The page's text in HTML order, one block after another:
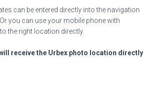
can be entered directly into the navigation
you can use your mobile phone with
the right location directly.
receive the Urbex photo location directly